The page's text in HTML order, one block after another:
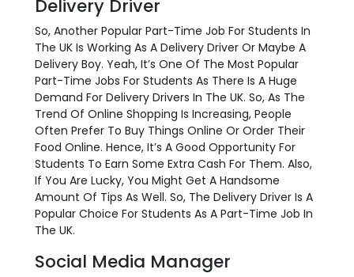
Delivery Driver
So, Another Popular Part-Time Job For Students In
The UK Is Working As A Delivery Driver Or Maybe A
Delivery Boy. Yeah, It’s One Of The Most Popular
Part-Time Jobs For Students As There Is A Huge
Demand For Delivery Drivers In The UK. So, As The
Trend Of Online Shopping Is Increasing, People
Often Prefer To Buy Things Online Or Order Their
Food Online. Hence, It’s A Good Opportunity For
Students To Earn Some Extra Cash For Them. Also,
If You Are Lucky, You Might Get A Handsome
Amount Of Tips As Well. So, The Delivery Driver Is A
Popular Choice For Students As A Part-Time Job In
The UK.
Social Media Manager